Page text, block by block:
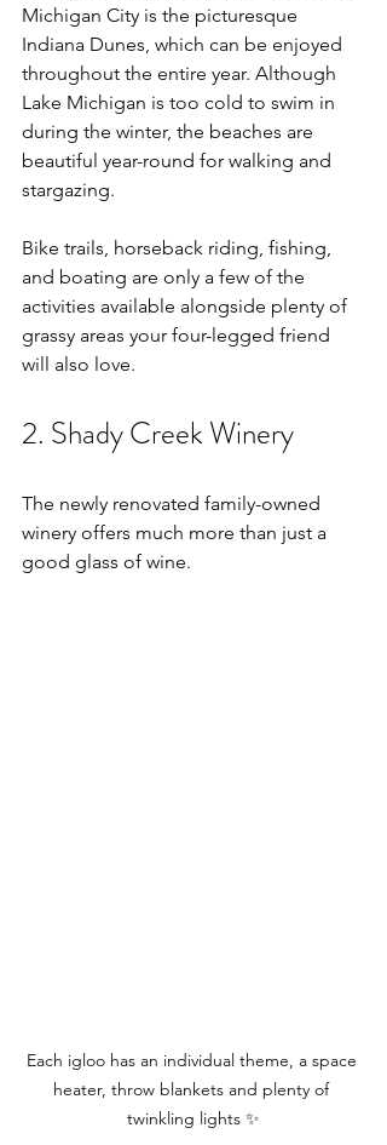
Michigan City is the picturesque
Indiana Dunes, which can be enjoyed
throughout the entire year. Although
Lake Michigan is too cold to swim in
during the winter, the beaches are
beautiful year-round for walking and
stargazing.
Bike trails, horseback riding, fishing,
and boating are only a few of the
activities available alongside plenty of
grassy areas your four-legged friend
will also love.
2. Shady Creek Winery
The newly renovated family-owned
winery offers much more than just a
good glass of wine.
Each igloo has an individual theme, a space
heater, throw blankets and plenty of
twinkling lights ✨